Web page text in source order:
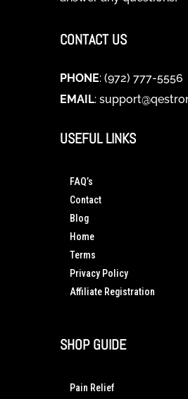
CONTACT US
PHONE: (972) 777-5556
EMAIL:
USEFUL LINKS
FAQ’s
Contact
Blog
Home
Terms
Privacy Policy
Affiliate Registration
SHOP GUIDE
Pain Relief